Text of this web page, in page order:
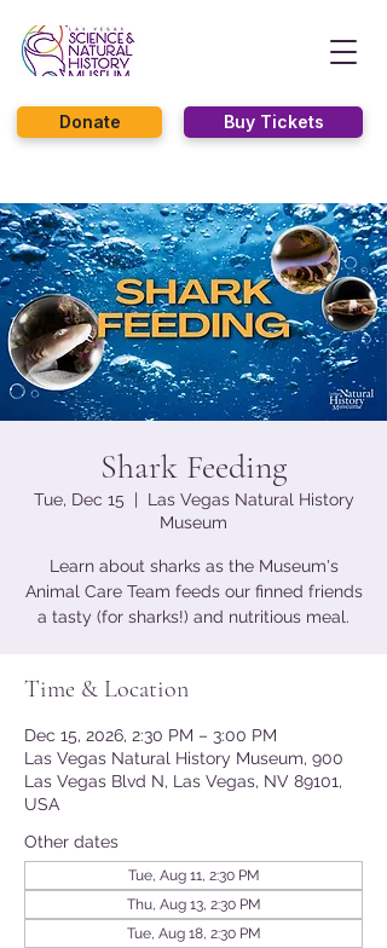
Buy Tickets
Donate
Shark Feeding
Tue, Dec 15
  |
Las Vegas Natural History
Museum
Learn about sharks as the Museum's
Animal Care Team feeds our finned friends
a tasty (for sharks!) and nutritious meal.
Time & Location
Dec 15, 2026, 2:30 PM – 3:00 PM
Las Vegas Natural History Museum, 900
Las Vegas Blvd N, Las Vegas, NV 89101,
USA
Other dates
Tue, Aug 11, 2:30 PM
Thu, Aug 13, 2:30 PM
Tue, Aug 18, 2:30 PM